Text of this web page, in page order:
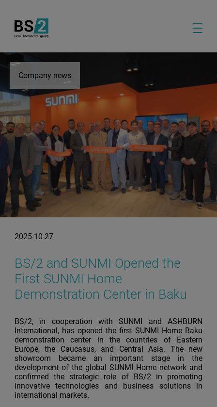
Company news
2025-10-27
BS/2 and SUNMI Opened the
First SUNMI Home
Demonstration Center in Baku
BS/2, in cooperation with SUNMI and ASHBURN
International, has opened the first SUNMI Home Baku
demonstration center in the countries of Eastern
Europe, the Caucasus, and Central Asia. The new
showroom became an important stage in the
development of the global SUNMI Home network and
confirmed the strategic role of BS/2 in promoting
innovative technologies and business solutions in
international markets.